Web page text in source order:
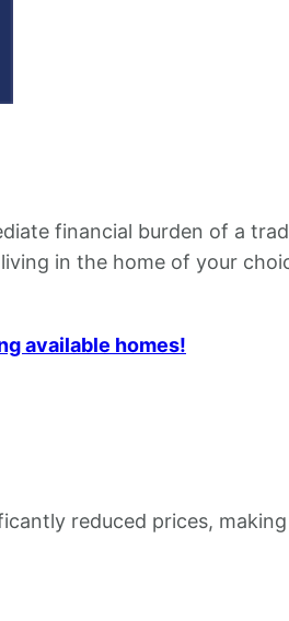
financial burden of a
in the home of your
available homes!
reduced prices,